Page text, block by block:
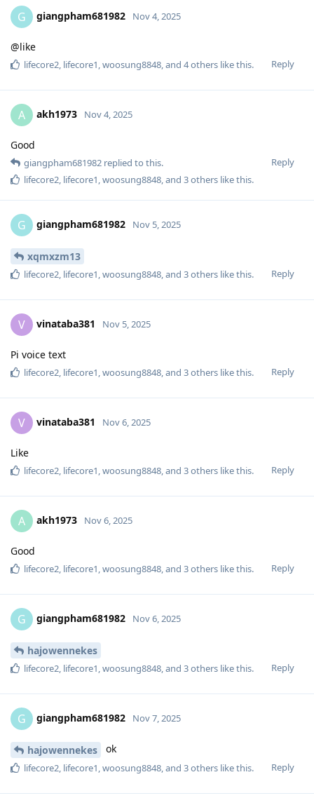
G giangpham681982 Nov 4, 2025
@like
Reply
lifecore2, lifecore1,woosung8848, and 4others like this.
A akh1973 Nov 4, 2025
Good
Reply
giangpham681982 replied to this.
lifecore2, lifecore1,woosung8848, and 3others like this.
G giangpham681982 Nov 5, 2025
xqmxzm13
Reply
lifecore2, lifecore1,woosung8848, and 3others like this.
V vinataba381 Nov 5, 2025
Pi voice text
Reply
lifecore2, lifecore1,woosung8848, and 3others like this.
V vinataba381 Nov 6, 2025
Like
Reply
lifecore2, lifecore1,woosung8848, and 3others like this.
A akh1973 Nov 6, 2025
Good
Reply
lifecore2, lifecore1,woosung8848, and 3others like this.
G giangpham681982 Nov 6, 2025
hajowennekes
Reply
lifecore2, lifecore1,woosung8848, and 3others like this.
G giangpham681982 Nov 7, 2025
hajowennekes ok
Reply
lifecore2 lifecore1 woosung8848 , and 3others like this.